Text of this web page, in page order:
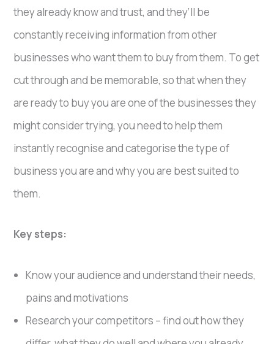
they already know and trust, and they’ll be
constantly receiving information from other
businesses who want them to buy from them. To get
cut through and be memorable, so that when they
are ready to buy you are one of the businesses they
might consider trying, you need to help them
instantly recognise and categorise the type of
business you are and why you are best suited to
them.
Key steps:
Know your audience and understand their needs,
pains and motivations
Research your competitors – find out how they